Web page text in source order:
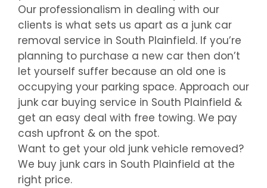
Our professionalism in dealing with our
clients is what sets us apart as a junk car
removal service in South Plainfield. If you’re
planning to purchase a new car then don’t
let yourself suffer because an old one is
occupying your parking space. Approach our
junk car buying service in South Plainfield &
get an easy deal with free towing. We pay
cash upfront & on the spot.
Want to get your old junk vehicle removed?
We buy junk cars in South Plainfield at the
right price.